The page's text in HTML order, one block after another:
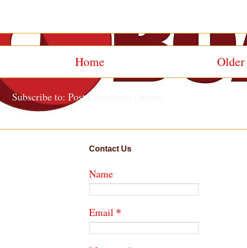
Older
Home
Subscribe to: Post Comments (Atom)
Contact Us
Name
Email *